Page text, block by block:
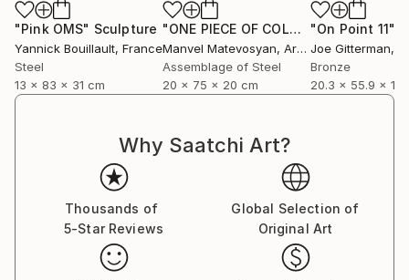
"Pink OMS" Sculpture
Yannick Bouillault, France
Steel
13 x 83 x 31 cm
"ONE PIECE OF COLOR series"
Manvel Matevosyan, Armenia
Assemblage of Steel
20 x 75 x 20 cm
"On Point 11"
Joe Gitterman,
Bronze
20.3 x 55.9 x
Why Saatchi Art?
Thousands of
5-Star Reviews
Global Selection of
Original Art